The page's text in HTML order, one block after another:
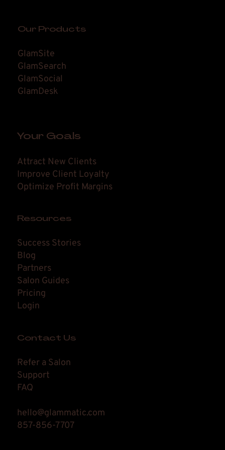
Your Goals
Attract New Clients
Improve Client Loyalty
Optimize Profit Margins
Resources
Success Stories
Blog
Partners
Salon Guides
Pricing
Login
Contact Us
Refer a Salon
Support
FAQ
hello@glammatic.com
857-856-7707
Our Products
GlamSite
GlamSearch
GlamSocial
GlamDesk